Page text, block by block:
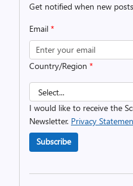
Get notified when new
Email *
Country/Region *
I would like to receive the
Newsletter. Privacy
Subscribe